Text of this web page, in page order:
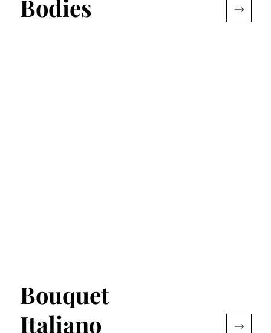
Bodies
Bouquet
Italiano